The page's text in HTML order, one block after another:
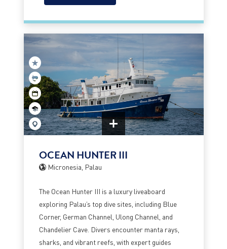
OCEAN HUNTER III
Micronesia, Palau
The Ocean Hunter III is a luxury liveaboard
exploring Palau’s top dive sites, including Blue
Corner, German Channel, Ulong Channel, and
Chandelier Cave. Divers encounter manta rays,
sharks, and vibrant reefs, with expert guides